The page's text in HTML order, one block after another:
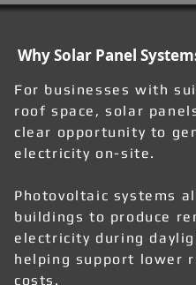
Why Solar Panel
For businesses with
roof space, solar
clear opportunity to
electricity on-site.
Photovoltaic systems
buildings to produce
electricity during
helping support lower
costs.